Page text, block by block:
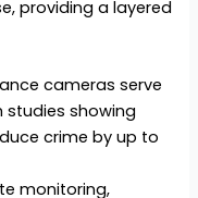
providing a layered
cameras serve
studies showing
crime by up to
monitoring,